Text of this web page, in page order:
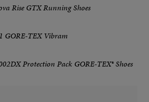
Rise GTX Running Shoes
GORE-TEX Vibram
Protection Pack GORE-TEX® Shoes